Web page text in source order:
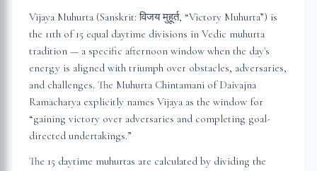
Vijaya Muhurta (Sanskrit: विजय मुहूर्त, “Victory Muhurta”) is
the 11th of 15 equal daytime divisions in Vedic muhurta
tradition — a specific afternoon window when the day's
energy is aligned with triumph over obstacles, adversaries,
and challenges. The Muhurta Chintamani of Daivajna
Ramacharya explicitly names Vijaya as the window for
“gaining victory over adversaries and completing goal-
directed undertakings.”
The 15 daytime muhurtas are calculated by dividing the